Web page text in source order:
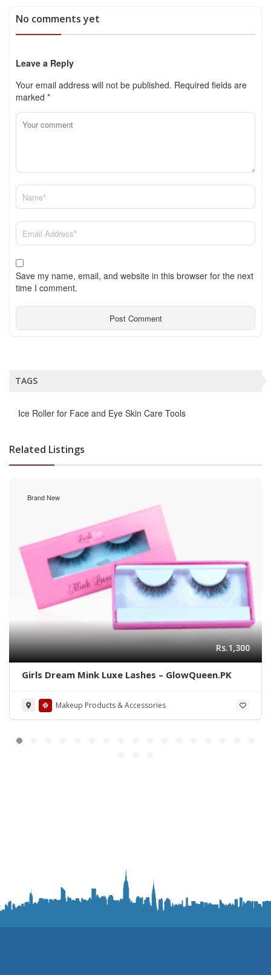
No comments yet
Leave a Reply
Your email address will not be published. Required fields are
marked *
Save my name, email, and website in this browser for the next
time I comment.
TAGS
Ice Roller for Face and Eye Skin Care Tools
Related Listings
Brand New
Rs.1,300
Girls Dream Mink Luxe Lashes – GlowQueen.PK
Makeup Products & Accessories